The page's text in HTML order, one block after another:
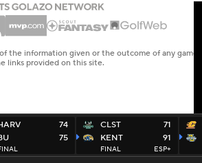
74
75
CLST
KENT
71
91
FINAL ESP+
information given or the outcome of any game
links provided on this site.